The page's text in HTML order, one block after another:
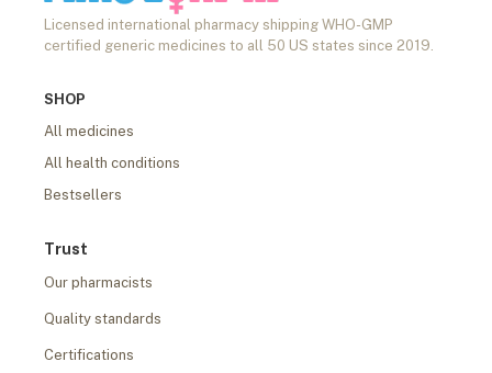
Licensed international pharmacy shipping WHO-GMP
certified generic medicines to all 50 US states since 2019.
SHOP
All medicines
All health conditions
Bestsellers
Trust
Our pharmacists
Quality standards
Certifications